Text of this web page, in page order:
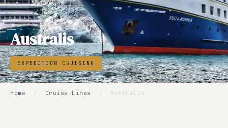
Australis
EXPEDITION CRUISING
Home / Cruise Lines / Australis